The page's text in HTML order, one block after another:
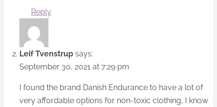
Reply
Leif Tvenstrup says:
September 30, 2021 at 7:29 pm
I found the brand Danish Endurance to have a lot of
very affordable options for non-toxic clothing, I know